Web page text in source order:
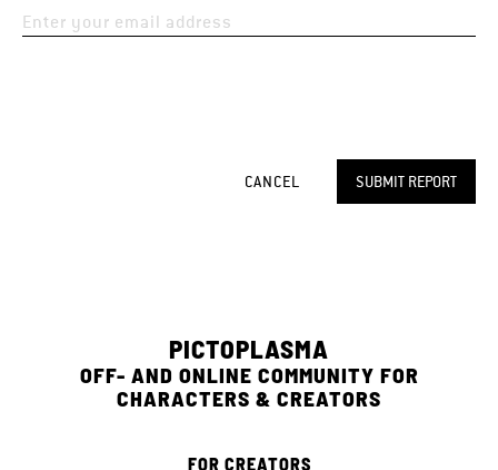
SUBMIT REPORT
CANCEL
PICTOPLASMA
OFF- AND ONLINE COMMUNITY FOR
CHARACTERS & CREATORS
FOR CREATORS